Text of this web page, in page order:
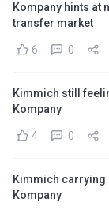
Kompany hints at
transfer market
6 0
Kimmich still
Kompany
4 0
Kimmich carrying
Kompany